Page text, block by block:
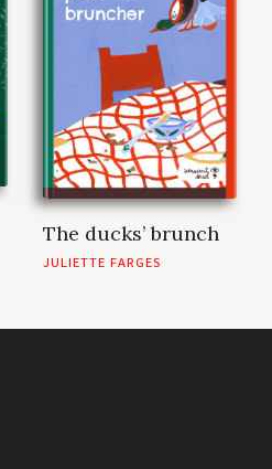
The ducks’ brunch
JULIETTE FARGES